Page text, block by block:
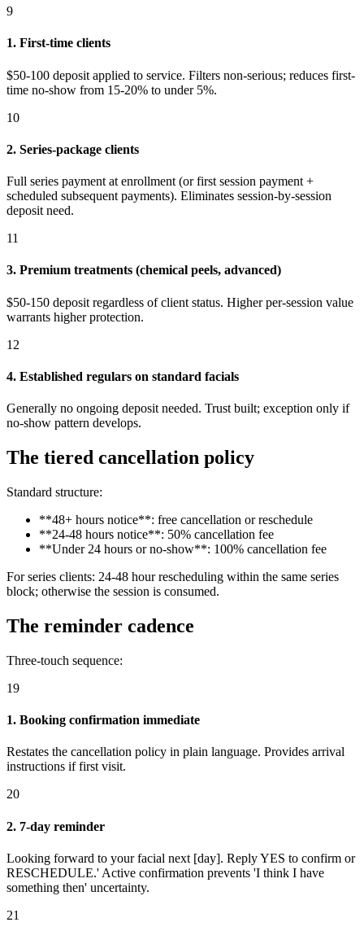
9
1. First-time clients
$50-100 deposit applied to service. Filters non-serious; reduces first-
time no-show from 15-20% to under 5%.
10
2. Series-package clients
Full series payment at enrollment (or first session payment +
scheduled subsequent payments). Eliminates session-by-session
deposit need.
11
3. Premium treatments (chemical peels, advanced)
$50-150 deposit regardless of client status. Higher per-session value
warrants higher protection.
12
4. Established regulars on standard facials
Generally no ongoing deposit needed. Trust built; exception only if
no-show pattern develops.
The tiered cancellation policy
Standard structure:
**48+ hours notice**: free cancellation or reschedule
**24-48 hours notice**: 50% cancellation fee
**Under 24 hours or no-show**: 100% cancellation fee
For series clients: 24-48 hour rescheduling within the same series
block; otherwise the session is consumed.
The reminder cadence
Three-touch sequence:
19
1. Booking confirmation immediate
Restates the cancellation policy in plain language. Provides arrival
instructions if first visit.
20
2. 7-day reminder
Looking forward to your facial next [day]. Reply YES to confirm or
RESCHEDULE.' Active confirmation prevents 'I think I have
something then' uncertainty.
21